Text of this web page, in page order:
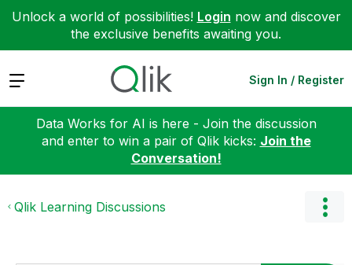
Unlock a world of possibilities! Login now and discover
the exclusive benefits awaiting you.
Expand Sign In / Register
Data Works for AI is here - Join the discussion
and enter to win a pair of Qlik kicks: Join the
Conversation!
Qlik Learning Discussions